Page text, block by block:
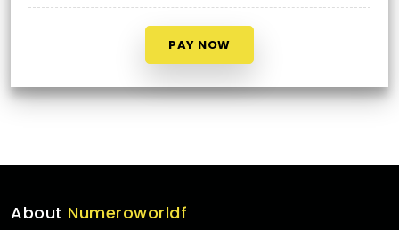
PAY NOW
About Numeroworldf